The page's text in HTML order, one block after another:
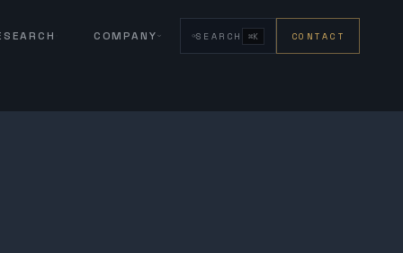
COMPANY SEARCH ⌘K CONTACT